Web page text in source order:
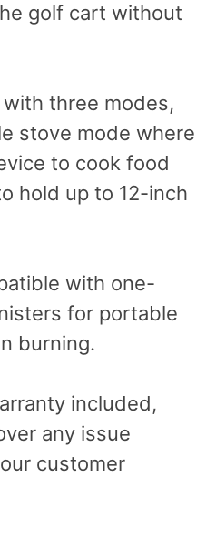
golf cart without
three modes,
stove mode where
to cook food
hold up to 12-inch
with one-
for portable
burning.
included,
any issue
customer